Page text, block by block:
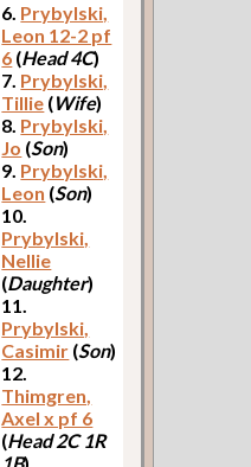
6. Prybylski,
Leon 12-2 pf
6 (Head 4C)
7. Prybylski,
Tillie (Wife)
8. Prybylski,
Jo (Son)
9. Prybylski,
Leon (Son)
10.
Prybylski,
Nellie
(Daughter)
11.
Prybylski,
Casimir (Son)
12.
Thimgren,
Axel x pf 6
(Head 2C 1R